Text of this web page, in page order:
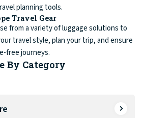
planning tools.
Travel Gear
from a variety of luggage solutions to
travel style, plan your trip, and ensure
free journeys.
By Category